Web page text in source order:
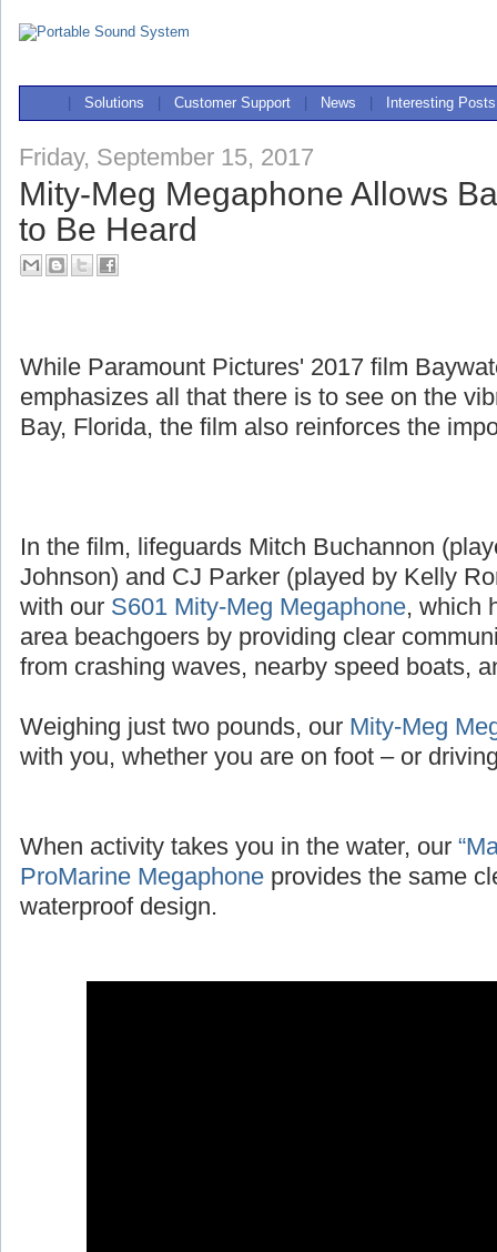
Solutions Customer Support News Interesting Posts
Friday, September 15, 2017
Mity-Meg Megaphone Allows
to Be Heard
While Paramount Pictures' 2017 film
emphasizes all that there is to see on the
Bay, Florida, the film also reinforces the
In the film, lifeguards Mitch Buchannon
Johnson) and CJ Parker (played by Kelly
with our S601 Mity-Meg Megaphone, which
area beachgoers by providing clear
from crashing waves, nearby speed boats,
Weighing just two pounds, our Mity-Meg
with you, whether you are on foot – or
When activity takes you in the water, our
ProMarine Megaphone provides the same
waterproof design.